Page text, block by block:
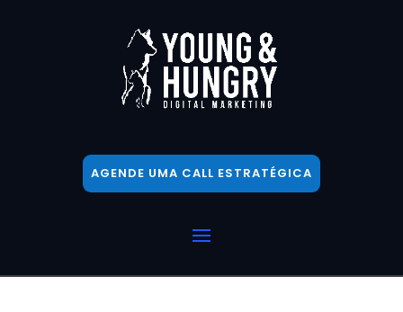
AGENDE UMA CALL ESTRATÉGICA